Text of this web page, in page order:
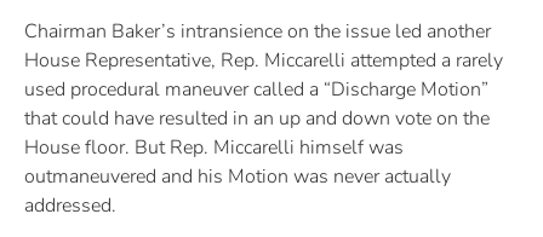
Chairman Baker’s intransience on the issue led another
House Representative, Rep. Miccarelli attempted a rarely
used procedural maneuver called a “Discharge Motion”
that could have resulted in an up and down vote on the
House floor. But Rep. Miccarelli himself was
outmaneuvered and his Motion was never actually
addressed.